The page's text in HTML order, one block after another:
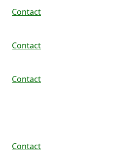
Contact
Contact
Contact
Contact